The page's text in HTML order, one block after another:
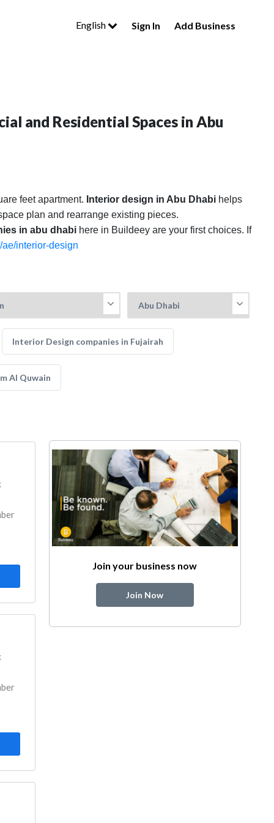
English Sign In Add Business
and Residential Spaces in Abu
feet apartment. Interior design in Abu Dhabi helps
plan and rearrange existing pieces.
in abu dhabi here in Buildeey are your first choices. If
ae/interior-design
Interior Design companies in Fujairah
Al Quwain
Join your business now
Join Now